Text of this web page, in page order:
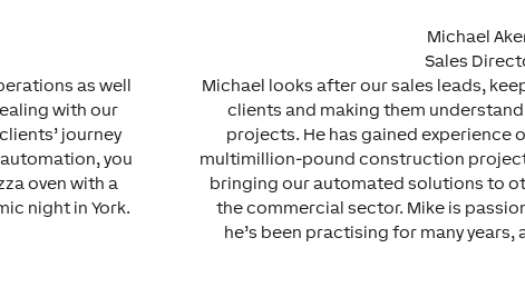
as well
with our
journey
you
oven with a
night in York.
Michael
Sales
Michael looks after our sales leads,
clients and making them
projects. He has gained experience
multimillion-pound construction
bringing our automated solutions to
the commercial sector. Mike is
he’s been practising for many years,